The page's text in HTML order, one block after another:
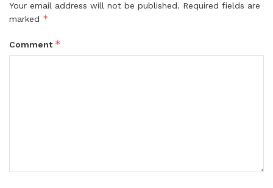
Your email address will not be published. Required fields are
marked *
Comment *